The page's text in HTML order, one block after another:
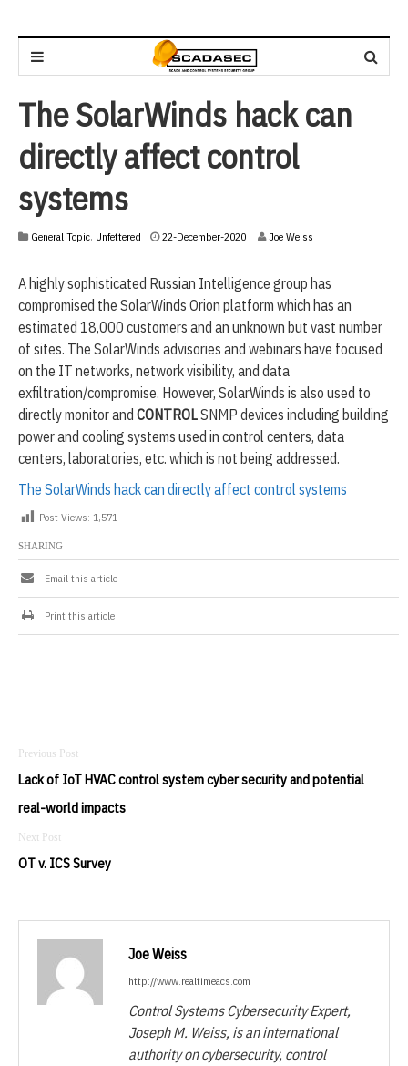
The SolarWinds hack can
directly affect control
systems
General Topic, Unfettered 22-December-20202
D
e
c
e
m
b
r
-
2
2
0
Joe Weiss
A highly sophisticated Russian Intelligence group has
compromised the SolarWinds Orion platform which has an
estimated 18,000 customers and an unknown but vast number
of sites. The SolarWinds advisories and webinars have focused
on the IT networks, network visibility, and data
exfiltration/compromise. However, SolarWinds is also used to
directly monitor and CONTROLSNMP devices including building
power and cooling systems used in control centers, data
centers, laboratories, etc. which is not being addressed.
The SolarWinds hack can directly affect control systems
Post Views: 1,571
SHARING
Email this article
Print this article
Post
navigation
Lack of IoT HVAC control system cyber security and potential
real-world impacts
OT v. ICS Survey
Joe Weiss
http://www.realtimeacs.com
Control Systems Cybersecurity Expert,
Joseph M. Weiss, is an international
authority on cybersecurity, control